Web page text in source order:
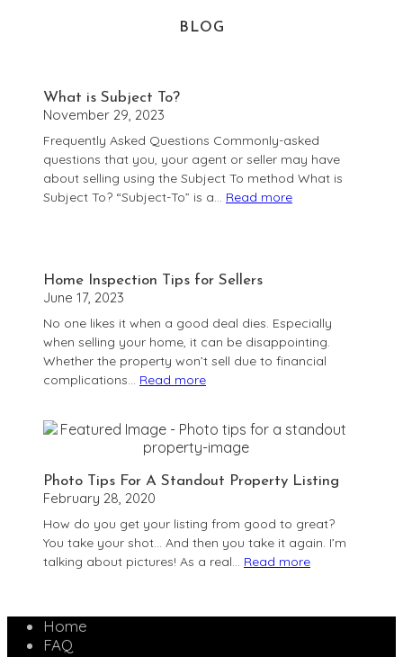
BLOG
What is Subject To?
November 29, 2023
Frequently Asked Questions Commonly-asked
questions that you, your agent or seller may have
about selling using the Subject To method What is
Subject To? “Subject-To” is a… Read more:
Home Inspection Tips for Sellers
June 17, 2023
No one likes it when a good deal dies. Especially
when selling your home, it can be disappointing.
Whether the property won’t sell due to financial
complications… Read more:
Inspection
Tips
Sellers
Photo Tips For A Standout Property Listing
February 28, 2020
How do you get your listing from good to great?
You take your shot… And then you take it again. I’m
talking about pictures! As a real… Read more:
Home
FAQ